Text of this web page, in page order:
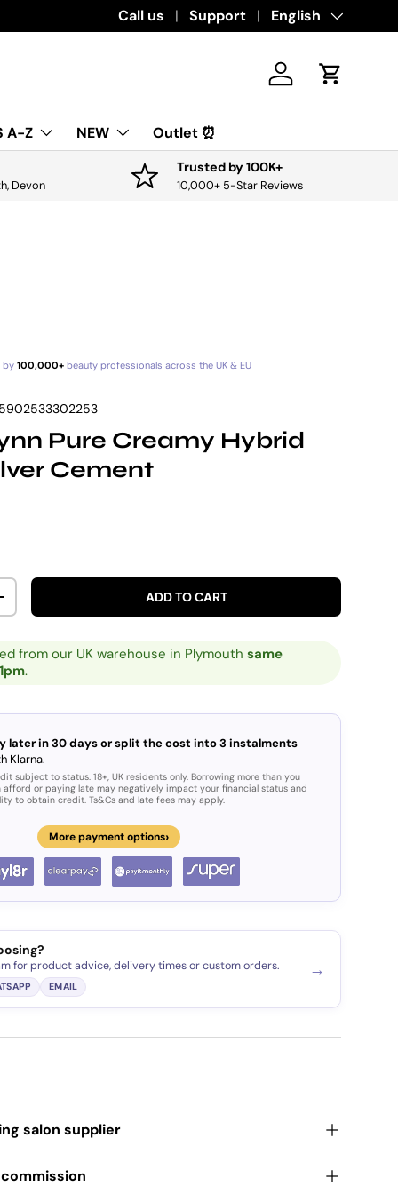
Download the app for exclusive offers &
Call us Support Language
English
Log in Cart
A-Z NEW Outlet ⏰
Devon
Trusted by 100K+
10,000+ 5-Star Reviews
by 100,000+beauty professionals across the UK & EU
5902533302253
Pure Creamy Hybrid
Cement
QUANTITY ADD TO CART
from our UK warehouse in Plymouthsame
.
later in 30 days or split the cost into 3 instalments
Klarna.
subject to status. 18+, UK residents only. Borrowing more than you
afford or paying late may negatively impact your financial status and
to obtain credit. Ts&Cs and late fees may apply.
More payment options›
for product advice, delivery times or custom orders.
EMAIL
→
salon supplier